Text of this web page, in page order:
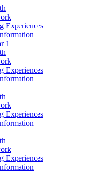
Experiences
1
Experiences
Experiences
Experiences